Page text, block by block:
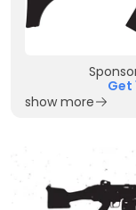
Get
show more